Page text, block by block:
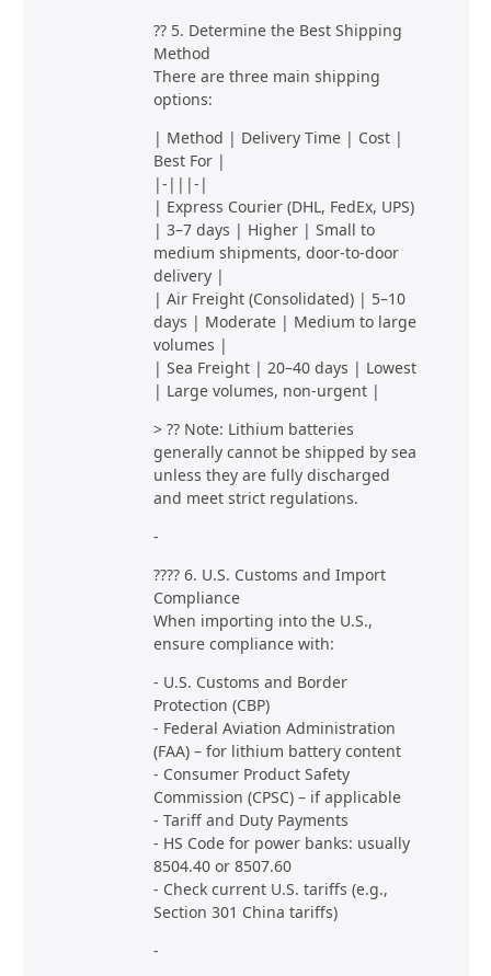
?? 5. Determine the Best Shipping
Method
There are three main shipping
options:
| Method | Delivery Time | Cost |
Best For |
|-|||-|
| Express Courier (DHL, FedEx, UPS)
| 3–7 days | Higher | Small to
medium shipments, door-to-door
delivery |
| Air Freight (Consolidated) | 5–10
days | Moderate | Medium to large
volumes |
| Sea Freight | 20–40 days | Lowest
| Large volumes, non-urgent |
> ?? Note: Lithium batteries
generally cannot be shipped by sea
unless they are fully discharged
and meet strict regulations.
-
???? 6. U.S. Customs and Import
Compliance
When importing into the U.S.,
ensure compliance with:
- U.S. Customs and Border
Protection (CBP)
- Federal Aviation Administration
(FAA) – for lithium battery content
- Consumer Product Safety
Commission (CPSC) – if applicable
- Tariff and Duty Payments
- HS Code for power banks: usually
8504.40 or 8507.60
- Check current U.S. tariffs (e.g.,
Section 301 China tariffs)
-